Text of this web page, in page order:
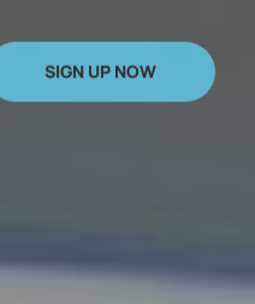
SIGN UP NOW